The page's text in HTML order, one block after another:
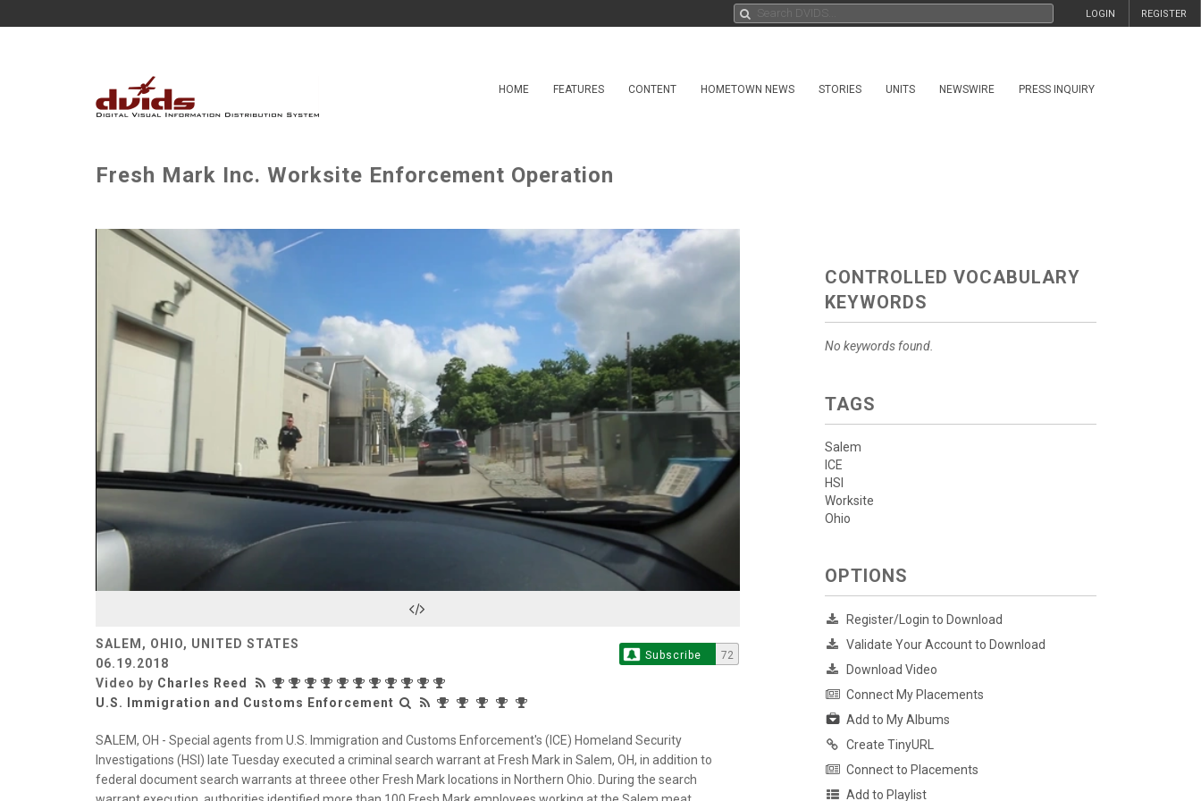
REGISTER
LOGIN
HOME FEATURES CONTENT HOMETOWN NEWS STORIES UNITS NEWSWIRE PRESS INQUIRY
Fresh Mark Inc. Worksite Enforcement Operation
Play
Video
SALEM, OHIO, UNITED STATES
06.19.2018
Video by Charles Reed
U.S. Immigration and Customs Enforcement
Subscribe 72
SALEM, OH - Special agents from U.S. Immigration and Customs Enforcement's (ICE) Homeland Security
Investigations (HSI) late Tuesday executed a criminal search warrant at Fresh Mark in Salem, OH, in addition to
federal document search warrants at threee other Fresh Mark locations in Northern Ohio. During the search
CONTROLLED VOCABULARY
KEYWORDS
No keywords found.
TAGS
Salem
ICE
HSI
Worksite
Ohio
OPTIONS
Register/Login to Download
Validate Your Account to Download
Download Video
Connect My Placements
Add to My Albums
Create TinyURL
Connect to Placements
Add to Playlist